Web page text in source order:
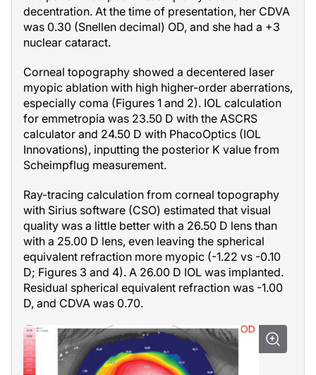
decentration. At the time of presentation, her CDVA
was 0.30 (Snellen decimal) OD, and she had a +3
nuclear cataract.
Corneal topography showed a decentered laser
myopic ablation with high higher-order aberrations,
especially coma (Figures 1 and 2). IOL calculation
for emmetropia was 23.50 D with the ASCRS
calculator and 24.50 D with PhacoOptics (IOL
Innovations), inputting the posterior K value from
Scheimpflug measurement.
Ray-tracing calculation from corneal topography
with Sirius software (CSO) estimated that visual
quality was a little better with a 26.50 D lens than
with a 25.00 D lens, even leaving the spherical
equivalent refraction more myopic (-1.22 vs -0.10
D; Figures 3 and 4). A 26.00 D IOL was implanted.
Residual spherical equivalent refraction was -1.00
D, and CDVA was 0.70.